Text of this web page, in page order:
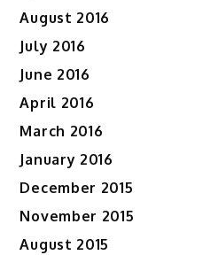
August 2016
July 2016
June 2016
April 2016
March 2016
January 2016
December 2015
November 2015
August 2015